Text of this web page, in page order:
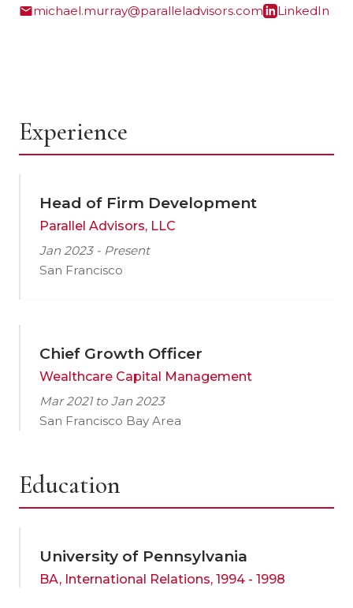
michael.murray@paralleladvisors.com LinkedIn
Experience
Head of Firm Development
Parallel Advisors, LLC
Jan 2023 - Present
San Francisco
Chief Growth Officer
Wealthcare Capital Management
Mar 2021 to Jan 2023
San Francisco Bay Area
Education
University of Pennsylvania
BA, International Relations, 1994 - 1998